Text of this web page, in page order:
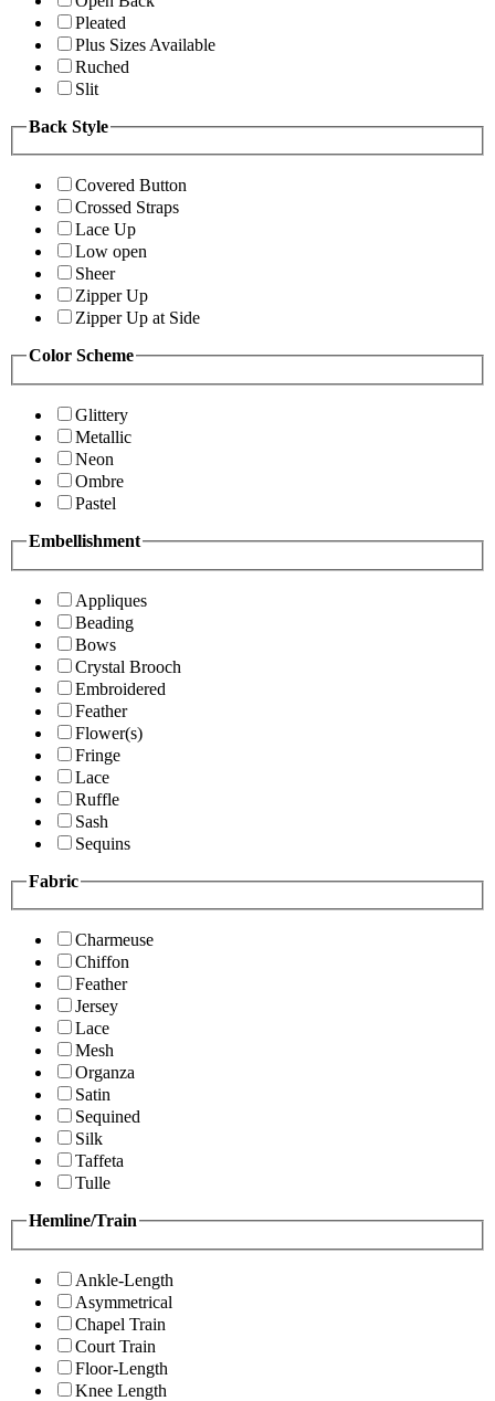
Pleated
Plus Sizes Available
Ruched
Slit
Back Style
Covered Button
Crossed Straps
Lace Up
Low open
Sheer
Zipper Up
Zipper Up at Side
Color Scheme
Glittery
Metallic
Neon
Ombre
Pastel
Embellishment
Appliques
Beading
Bows
Crystal Brooch
Embroidered
Feather
Flower(s)
Fringe
Lace
Ruffle
Sash
Sequins
Fabric
Charmeuse
Chiffon
Feather
Jersey
Lace
Mesh
Organza
Satin
Sequined
Silk
Taffeta
Tulle
Hemline/Train
Ankle-Length
Asymmetrical
Chapel Train
Court Train
Floor-Length
Knee Length